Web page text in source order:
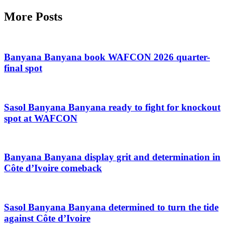
More Posts
Banyana Banyana book WAFCON 2026 quarter-
final spot
Sasol Banyana Banyana ready to fight for knockout
spot at WAFCON
Banyana Banyana display grit and determination in
Côte d’Ivoire comeback
Sasol Banyana Banyana determined to turn the tide
against Côte d’Ivoire